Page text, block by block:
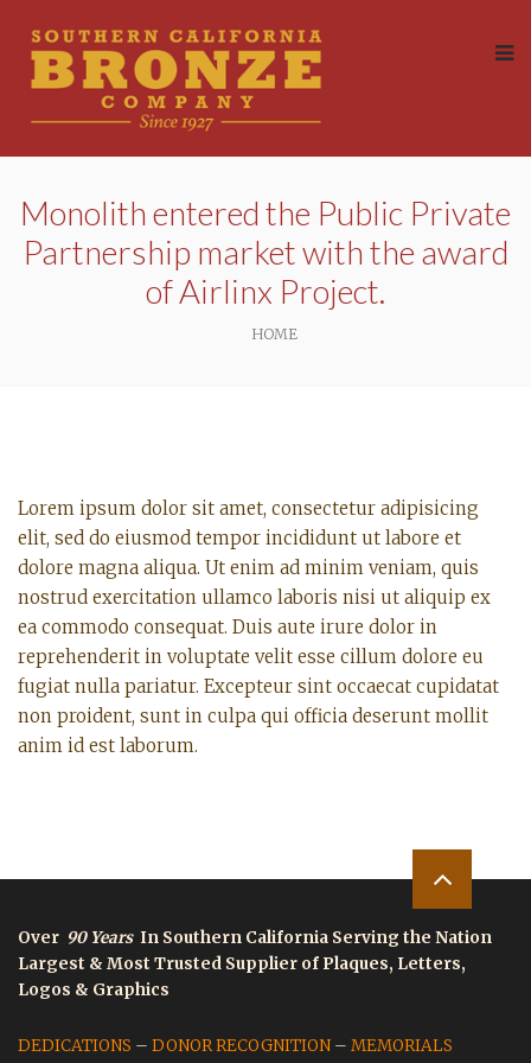
Monolith entered the Public Private
Partnership market with the award
of Airlinx Project.
HOME
Lorem ipsum dolor sit amet, consectetur adipisicing
elit, sed do eiusmod tempor incididunt ut labore et
dolore magna aliqua. Ut enim ad minim veniam, quis
nostrud exercitation ullamco laboris nisi ut aliquip ex
ea commodo consequat. Duis aute irure dolor in
reprehenderit in voluptate velit esse cillum dolore eu
fugiat nulla pariatur. Excepteur sint occaecat cupidatat
non proident, sunt in culpa qui officia deserunt mollit
anim id est laborum.
Over 90 YearsIn Southern California Serving the Nation
Largest & Most Trusted Supplier of Plaques, Letters,
Logos & Graphics
DEDICATIONS – DONOR RECOGNITION – MEMORIALS